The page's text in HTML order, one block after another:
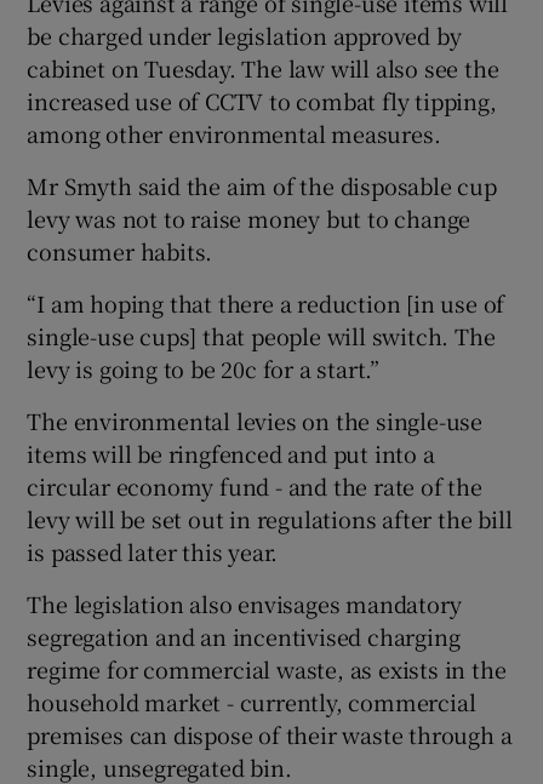
Show Sponsored sub sections
be charged under legislation approved by
cabinet on Tuesday. The law will also see the
increased use of CCTV to combat fly tipping,
among other environmental measures.
Mr Smyth said the aim of the disposable cup
levy was not to raise money but to change
consumer habits.
“I am hoping that there a reduction [in use of
single-use cups] that people will switch. The
levy is going to be 20c for a start.”
The environmental levies on the single-use
items will be ringfenced and put into a
circular economy fund - and the rate of the
levy will be set out in regulations after the bill
is passed later this year.
The legislation also envisages mandatory
segregation and an incentivised charging
regime for commercial waste, as exists in the
household market - currently, commercial
premises can dispose of their waste through a
single, unsegregated bin.